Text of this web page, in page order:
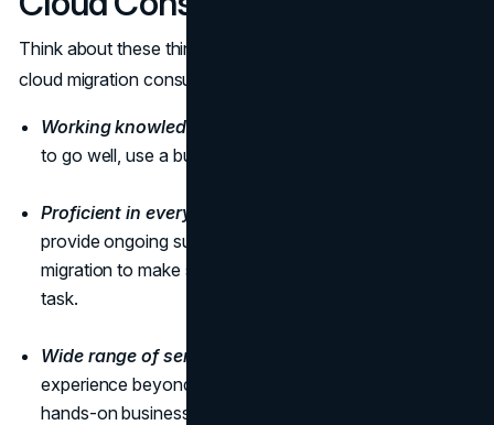
Think about these things when you choose a US-based
cloud migration consulting firm:
Working knowledge.
to go well, use a business that has done it before.
Proficient in every aspect.
provide ongoing support and maintenance after the
migration to make sure the selected firm is up to the
task.
Wide range of services.
experience beyond theory, request case studies. Find a
hands-on business for audits, training, infrastructure